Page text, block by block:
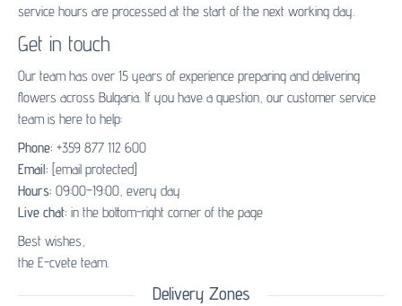
service hours are processed at the start of the next working day.
Get in touch
Our team has over 15 years of experience preparing and delivering
flowers across Bulgaria. If you have a question, our customer service
team is here to help:
Phone: +359 877 112 600
Email: [email protected]
Hours: 09:00–19:00, every day
Live chat: in the bottom-right corner of the page
Best wishes,
the E-cvete team.
Delivery Zones